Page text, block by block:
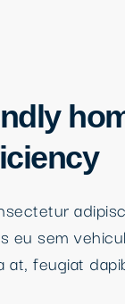
eu sem
at, feugiat